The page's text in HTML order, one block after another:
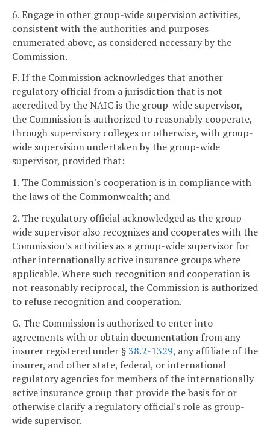
6. Engage in other group-wide supervision activities,
consistent with the authorities and purposes
enumerated above, as considered necessary by the
Commission.
F. If the Commission acknowledges that another
regulatory official from a jurisdiction that is not
accredited by the NAIC is the group-wide supervisor,
the Commission is authorized to reasonably cooperate,
through supervisory colleges or otherwise, with group-
wide supervision undertaken by the group-wide
supervisor, provided that:
1. The Commission's cooperation is in compliance with
the laws of the Commonwealth; and
2. The regulatory official acknowledged as the group-
wide supervisor also recognizes and cooperates with the
Commission's activities as a group-wide supervisor for
other internationally active insurance groups where
applicable. Where such recognition and cooperation is
not reasonably reciprocal, the Commission is authorized
to refuse recognition and cooperation.
G. The Commission is authorized to enter into
agreements with or obtain documentation from any
insurer registered under §38.2-1329, any affiliate of the
insurer, and other state, federal, or international
regulatory agencies for members of the internationally
active insurance group that provide the basis for or
otherwise clarify a regulatory official's role as group-
wide supervisor.